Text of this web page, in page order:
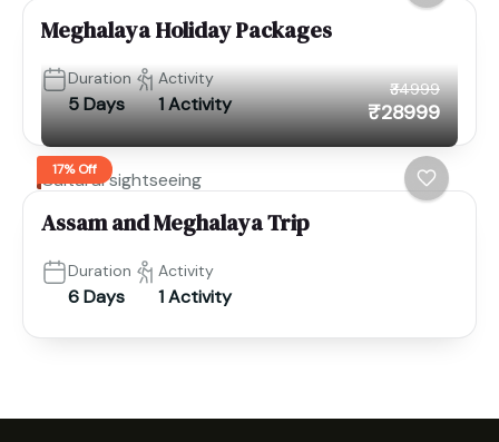
Meghalaya Holiday Packages
Duration
5 Days
Activity
1 Activity
17% Off
₹34999
₹28999
Cultural sightseeing
Assam and Meghalaya Trip
Duration
6 Days
Activity
1 Activity